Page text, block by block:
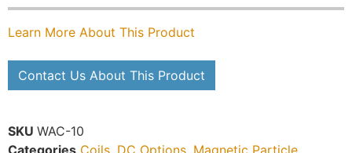
Learn More About This Product
Contact Us About This Product
SKU WAC-10
Categories Coils, DC Options, Magnetic Particle